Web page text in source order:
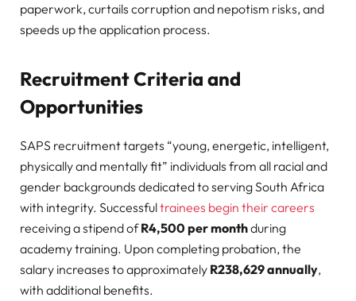
paperwork, curtails corruption and nepotism risks, and
speeds up the application process.
Recruitment Criteria and
Opportunities
SAPS recruitment targets “young, energetic, intelligent,
physically and mentally fit” individuals from all racial and
gender backgrounds dedicated to serving South Africa
with integrity. Successfultrainees begin their careers
receiving a stipend ofR4,500 per monthduring
academy training. Upon completing probation, the
salary increases to approximately R238,629 annually,
with additional benefits.